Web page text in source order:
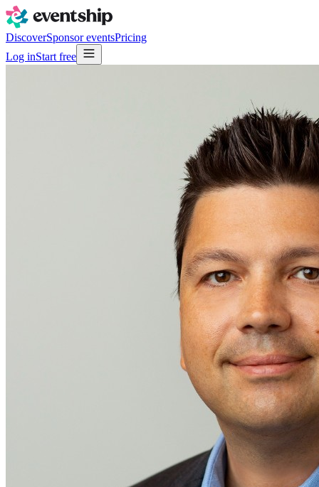
DiscoverSponsor eventsPricing
Log inStart free